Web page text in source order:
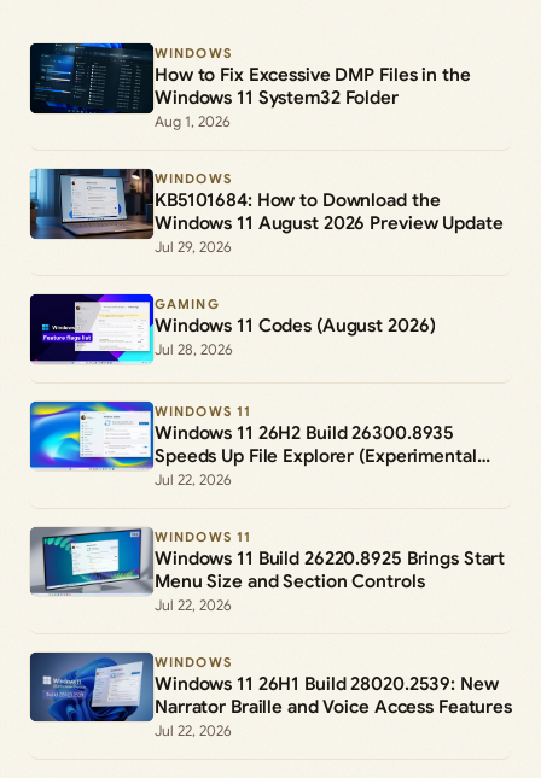
WINDOWS
How to Fix Excessive DMP Files in the
Windows 11 System32 Folder
Aug 1, 2026
WINDOWS
KB5101684: How to Download the
Windows 11 August 2026 Preview Update
Jul 29, 2026
GAMING
Windows 11 Codes (August 2026)
Jul 28, 2026
WINDOWS 11
Windows 11 26H2 Build 26300.8935
Speeds Up File Explorer (Experimental
Channel)
Jul 22, 2026
WINDOWS 11
Windows 11 Build 26220.8925 Brings Start
Menu Size and Section Controls
Jul 22, 2026
WINDOWS
Windows 11 26H1 Build 28020.2539: New
Narrator Braille and Voice Access Features
Jul 22, 2026